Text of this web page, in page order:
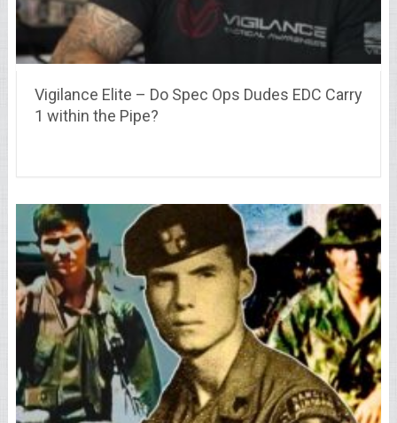
Vigilance Elite – Do Spec Ops Dudes EDC Carry
1 within the Pipe?